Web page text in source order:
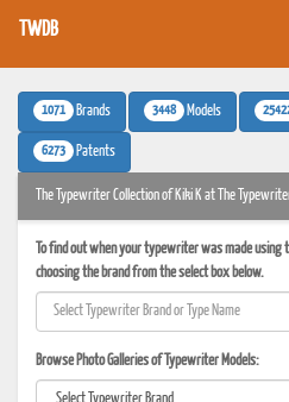
TWDB
1071 Brands 3448 Models
6273 Patents
The Typewriter Collection of Kiki K at The
To find out when your typewriter was made
choosing the brand from the select box below.
Browse Photo Galleries of Typewriter Models: